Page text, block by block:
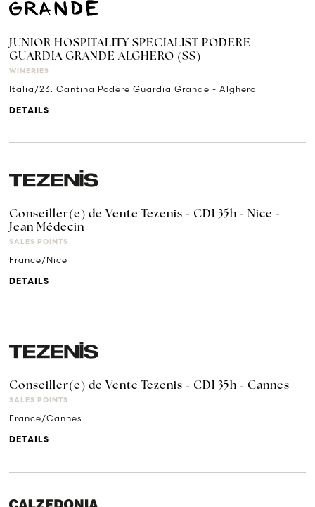
JUNIOR HOSPITALITY SPECIALIST PODERE
GUARDIA GRANDE ALGHERO (SS)
WINERIES
Italia/23. Cantina Podere Guardia Grande - Alghero
DETAILS
Conseiller(e) de Vente Tezenis - CDI 35h - Nice -
Jean Médecin
SALES POINTS
France/Nice
DETAILS
Conseiller(e) de Vente Tezenis - CDI 35h - Cannes
SALES POINTS
France/Cannes
DETAILS